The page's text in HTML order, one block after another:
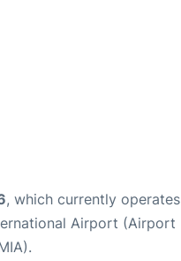
, which currently operates
Airport (Airport